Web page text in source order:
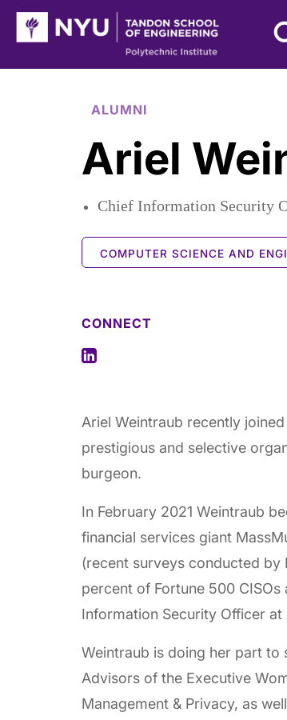
Skip to Main Content
NYU
ALUMNI
Ariel
Chief Information Security
COMPUTER SCIENCE AND
CONNECT
Ariel Weintraub recently
prestigious and selective
burgeon.
In February 2021 Weintraub
financial services giant
(recent surveys conducted by
percent of Fortune 500
Information Security Officer at
Weintraub is doing her part to
Advisors of the Executive
Management & Privacy, as